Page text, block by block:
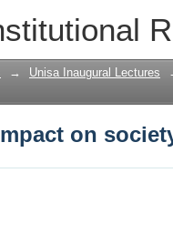
on
→ Unisa Inaugural Lectures
on